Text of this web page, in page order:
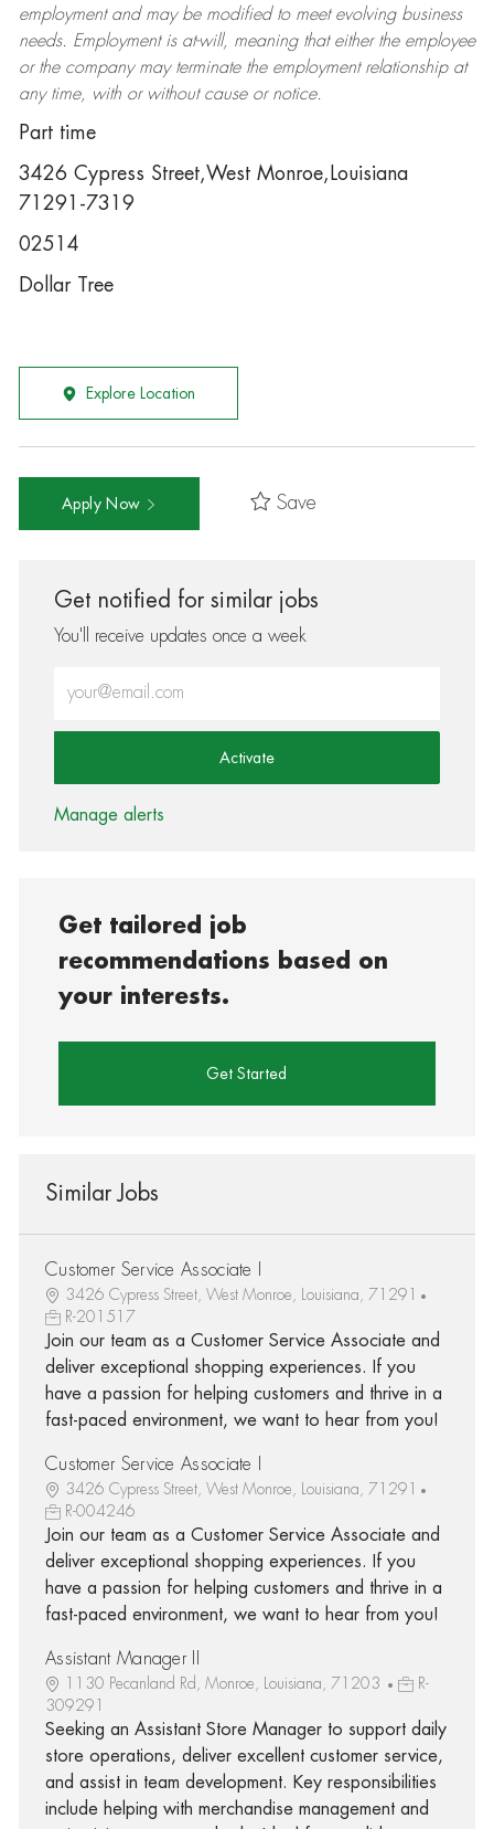
employment and may be modifiedto meet evolving business
needs. Employment is at-will, meaning that either the employee
or the company may terminatethe employment relationship at
any time, with or without cause or notice.
Part time
3426 Cypress Street,West Monroe,Louisiana
71291-7319
02514
Dollar Tree
Explore Location
Apply Now Save
Get notified for similar jobs
You'll receive updates once a week
Activate
Manage alerts
Get tailored job
recommendations based on
your interests.
Get Started
Similar Jobs
Customer Service Associate I
3426 Cypress Street, West Monroe, Louisiana, 71291
R-201517
Join our team as a Customer Service Associate and
deliver exceptional shopping experiences. If you
have a passion for helping customers and thrive in a
fast-paced environment, we want to hear from you!
Customer Service Associate I
3426 Cypress Street, West Monroe, Louisiana, 71291
R-004246
Join our team as a Customer Service Associate and
deliver exceptional shopping experiences. If you
have a passion for helping customers and thrive in a
fast-paced environment, we want to hear from you!
Assistant Manager II
1130 Pecanland Rd, Monroe, Louisiana, 71203
R-
309291
Seeking an Assistant Store Manager to support daily
store operations, deliver excellent customer service,
and assist in team development. Key responsibilities
include helping with merchandise management and